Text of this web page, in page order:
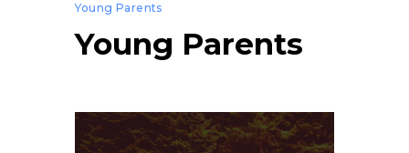
Young Parents
Young Parents